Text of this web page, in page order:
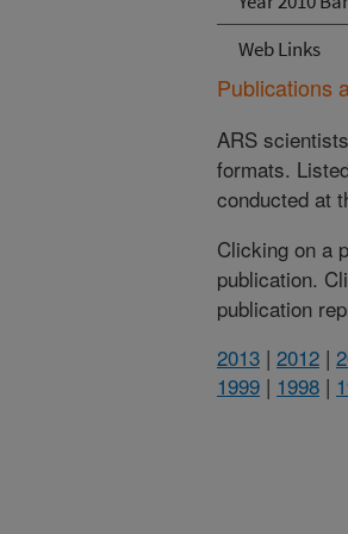
Web Links
Publications
ARS
formats.
conducted at
Clicking on a
publication.
publication
2013 | 2012 |
1999 | 1998 |